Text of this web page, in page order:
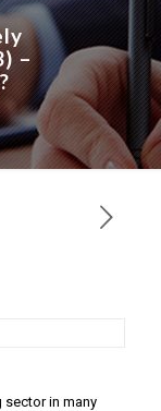
–
sector in many